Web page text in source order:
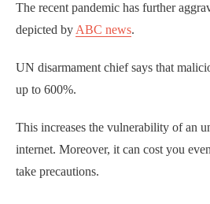
The recent pandemic has further
depicted by ABC news.
UN disarmament chief says that
up to 600%.
This increases the vulnerability of an
internet. Moreover, it can cost you
take precautions.